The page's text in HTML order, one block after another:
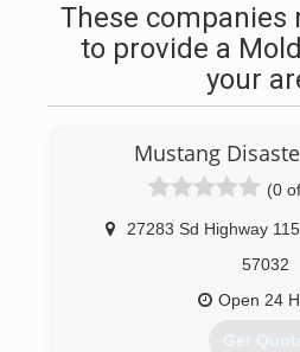
These companies
to provide a
your
Mustang
(0
27283 Sd Highway 115,
57032
Open 24
Get